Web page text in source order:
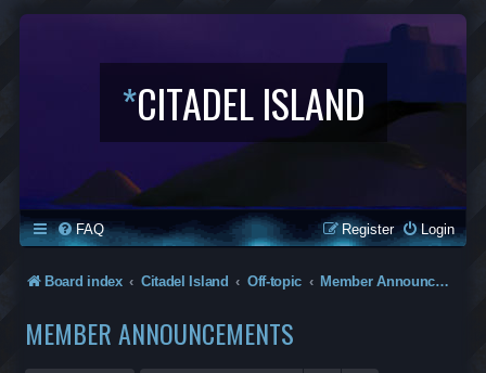
*CITADEL ISLAND
FAQ Login
Register
Board index Citadel Island Off-topic Member Announcements
MEMBER ANNOUNCEMENTS